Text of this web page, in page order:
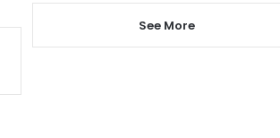
See More